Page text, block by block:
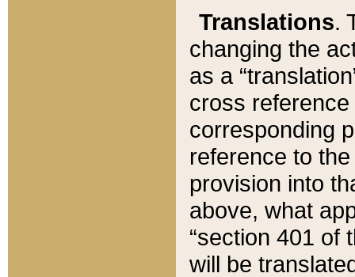
Translations.
changing the
as a
cross
corresponding
reference to
provision into
above, what
“section 401 of
will be